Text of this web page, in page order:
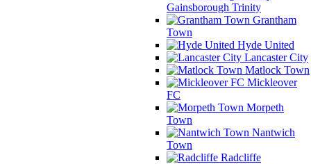
Gainsborough Trinity
Grantham
Town
Hyde United
Lancaster City
Matlock Town
Mickleover
FC
Morpeth
Town
Nantwich
Town
Radcliffe